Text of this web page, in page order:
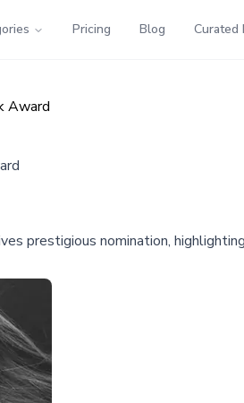
Pricing Blog Curated
Award
prestigious nomination,